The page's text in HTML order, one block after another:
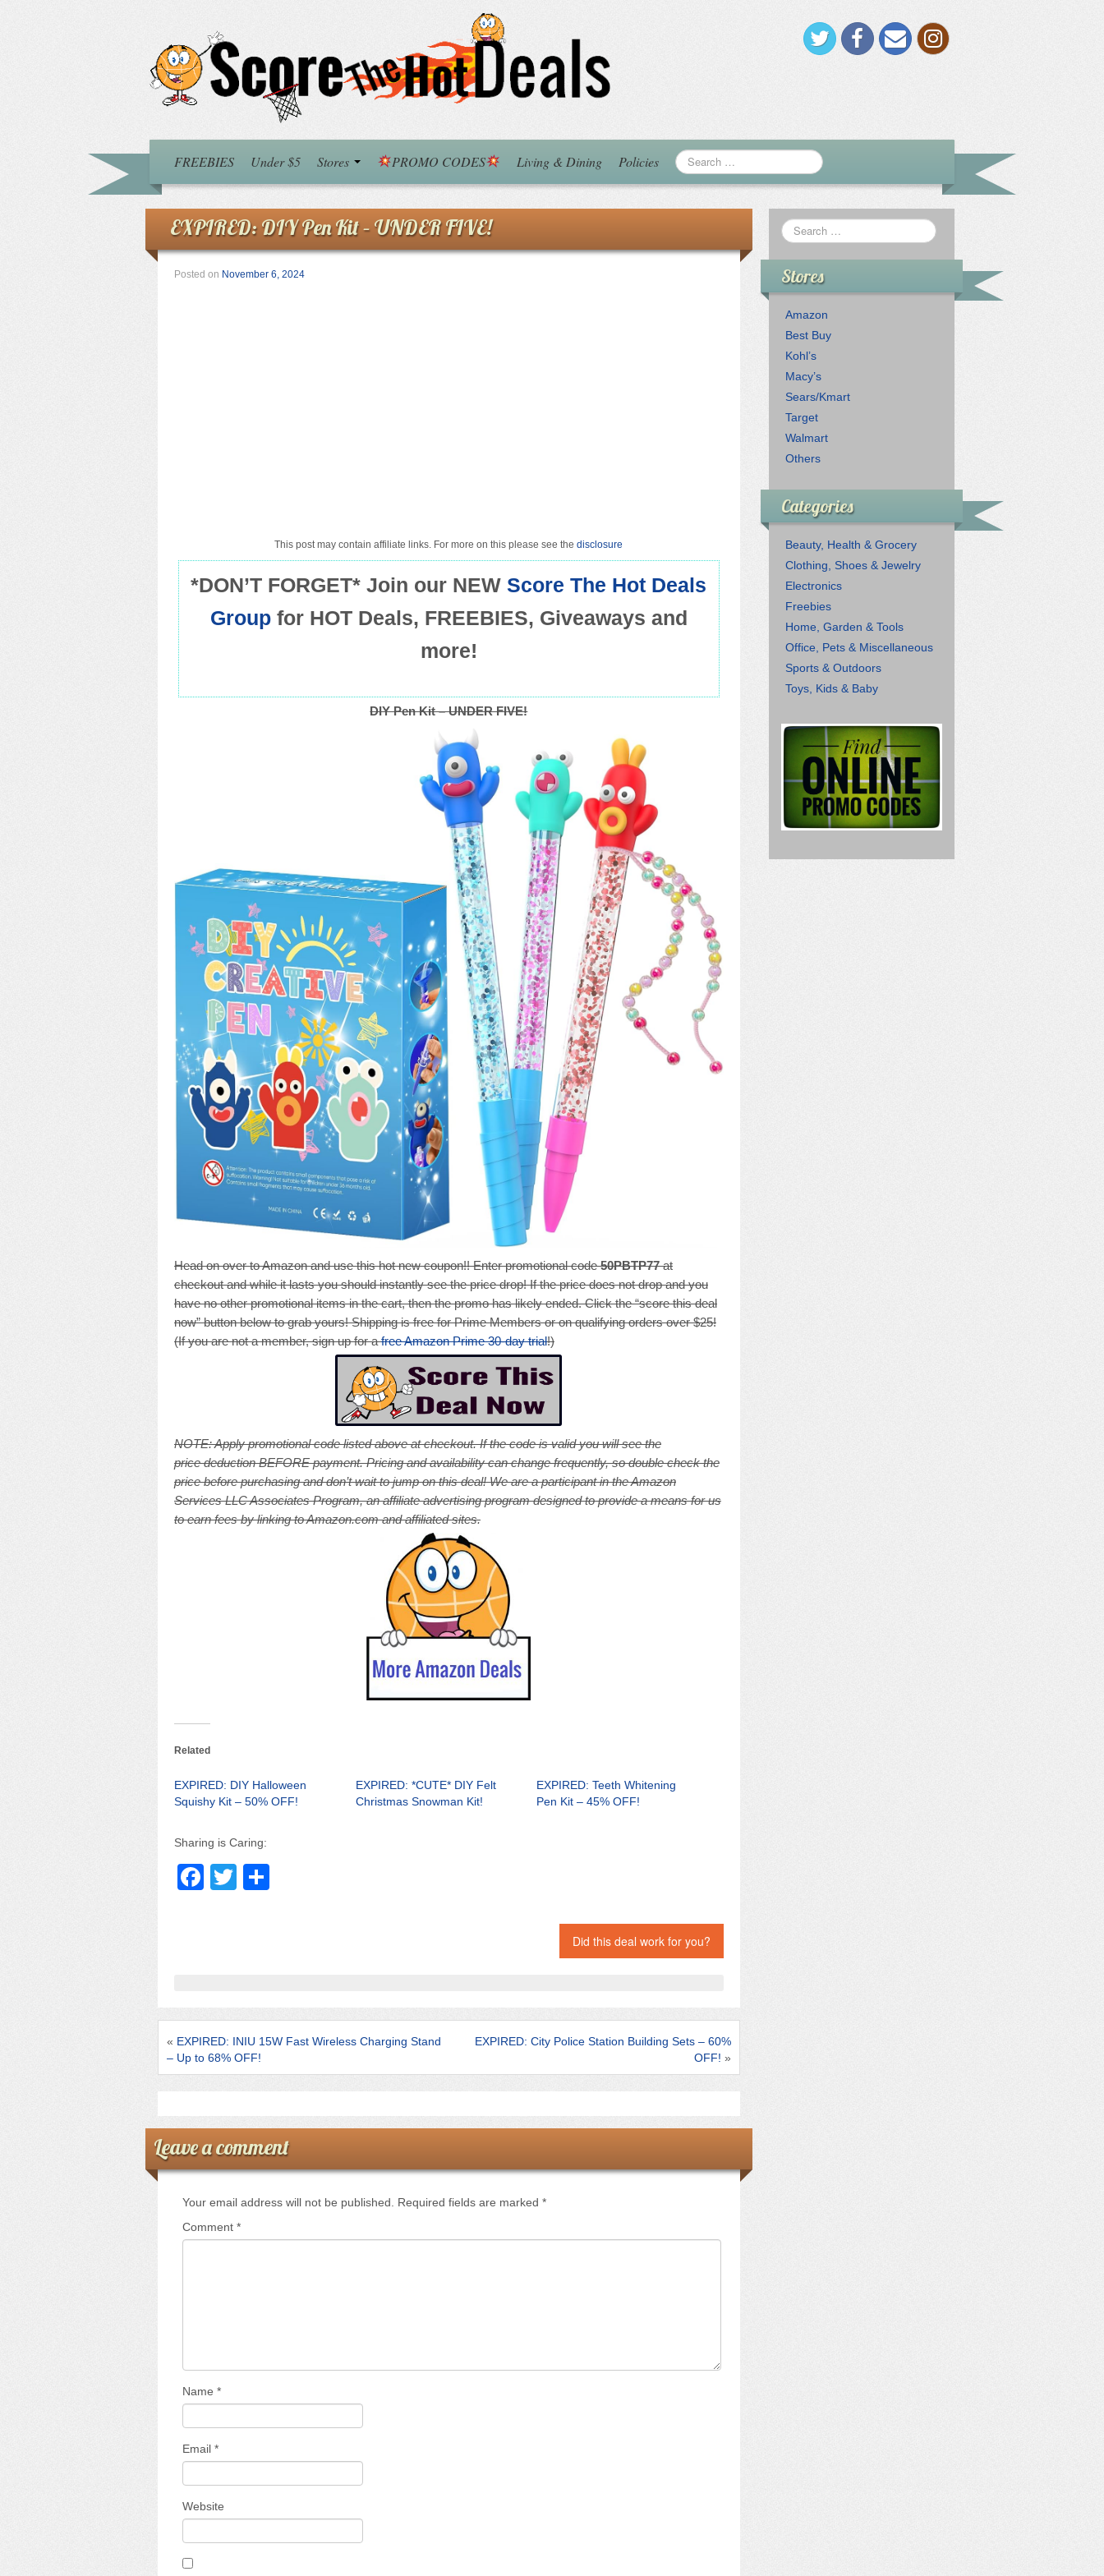
FREEBIES Under $5 Stores PROMO CODES Living & Dining Policies
EXPIRED: DIY Pen Kit – UNDER FIVE!
Posted on November 6, 2024
This post may contain affiliate links. For more on this please see thedisclosure
*DON’T FORGET* Join our NEWScore The Hot Deals
Groupfor HOT Deals, FREEBIES, Giveaways and
more!
DIY Pen Kit – UNDER FIVE!
Head on over to Amazon and use this hot new coupon!! Enter promotional code50PBTP77at
checkout and while it lasts you should instantly see the price drop! If the price does not drop and you
have no other promotional items in the cart, then the promo has likely ended. Click the “score this deal
now” button below to grab yours! Shipping is free for Prime Members or on qualifying orders over $25!
(If you are not a member, sign up for afree Amazon Prime 30-day trial!)
NOTE: Apply promotional code listed above at checkout. If the code is valid you will see the
price deduction BEFORE payment. Pricing and availability can change frequently, so double check the
price before purchasing and don’t wait to jump on this deal! We are a participant in the Amazon
Services LLC Associates Program, an affiliate advertising program designed to provide a means for us
to earn fees by linking to Amazon.com and affiliated sites.
Related
EXPIRED: DIY Halloween
Squishy Kit – 50% OFF!
EXPIRED: *CUTE* DIY Felt
Christmas Snowman Kit!
EXPIRED: Teeth Whitening
Pen Kit – 45% OFF!
Sharing is Caring:
F
o
k
T
Did this deal work for you?
« EXPIRED: INIU 15W Fast Wireless Charging Stand
– Up to 68% OFF!
EXPIRED: City Police Station Building Sets – 60%
OFF! »
Leave a comment
Your email address will not be published. Required fields are marked *
Comment *
Name *
Email *
Website
Stores
Amazon
Best Buy
Kohl’s
Macy’s
Sears/Kmart
Target
Walmart
Others
Categories
Beauty, Health & Grocery
Clothing, Shoes & Jewelry
Electronics
Freebies
Home, Garden & Tools
Office, Pets & Miscellaneous
Sports & Outdoors
Toys, Kids & Baby